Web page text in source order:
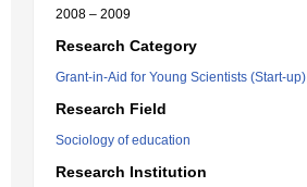
2008 – 2009
Research Category
Grant-in-Aid for Young Scientists (Start-up)
Research Field
Sociology of education
Research Institution